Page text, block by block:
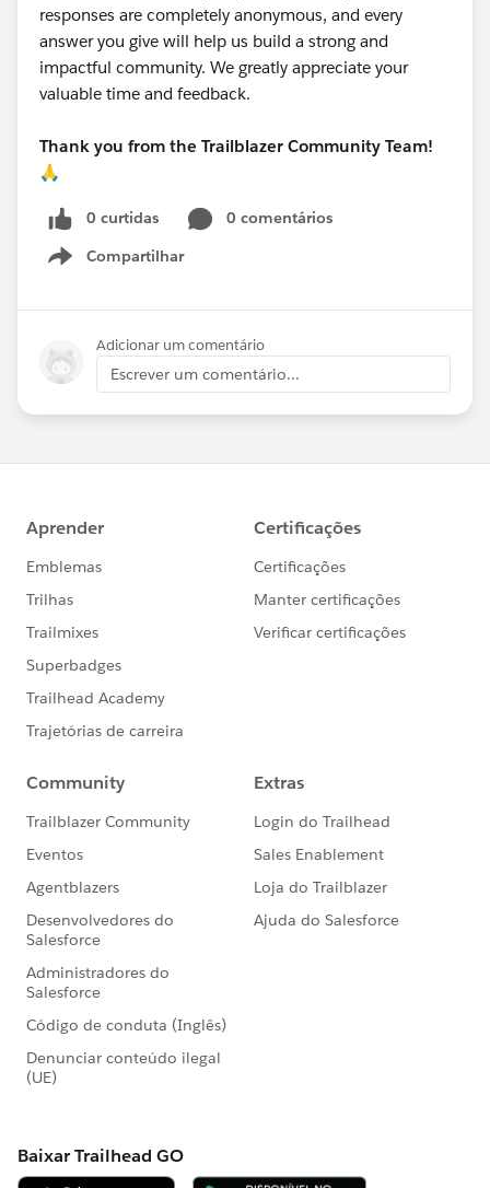
responses are completely anonymous, and every
answer you give will help us build a strong and
impactful community. We greatly appreciate your
valuable time and feedback.
Thank you from the Trailblazer Community Team!
🙏
0 curtidas
0 comentários
Compartilhar
Show menu
Adicionar um comentário
Escrever um comentário...